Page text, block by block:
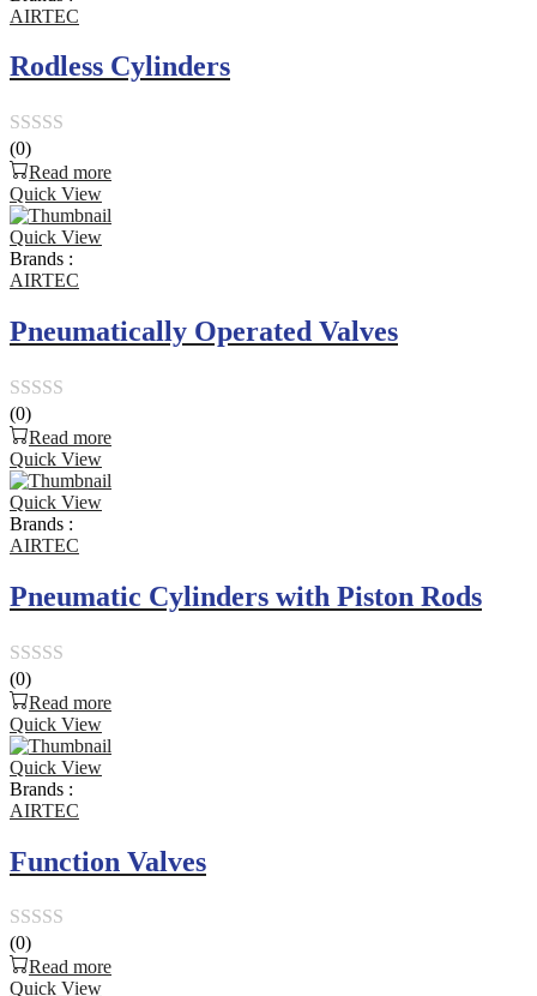
5
AIRTEC
Rodless Cylinders
Rated
0
out
of
5
(0)
Read more
Quick View
Quick View
Brands :
AIRTEC
Pneumatically Operated Valves
Rated
0
out
of
5
(0)
Read more
Quick View
Quick View
Brands :
AIRTEC
Pneumatic Cylinders with Piston Rods
Rated
0
out
of
5
(0)
Read more
Quick View
Quick View
Brands :
AIRTEC
Function Valves
Rated
0
(0)
Read more
Quick View